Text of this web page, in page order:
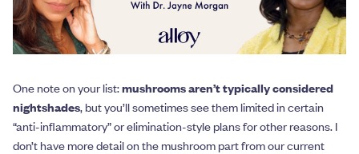
One note on your list:mushrooms aren’t typically considered
nightshades, but you’ll sometimes see them limited in certain
“anti-inflammatory” or elimination-style plans for other reasons. I
don’t have more detail on the mushroom part from our current